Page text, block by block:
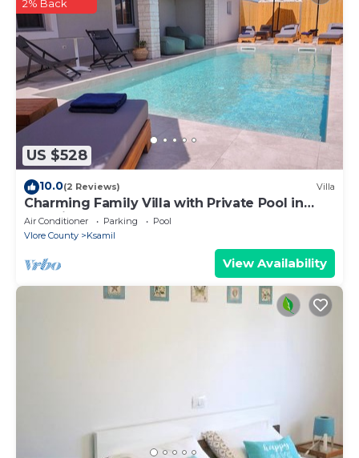
US $528
2% Back
10.0(2 Reviews) Villa
Charming Family Villa with Private Pool in
Albania
Air Conditioner Parking
Pool
Vlore County
Ksamil
View Availability